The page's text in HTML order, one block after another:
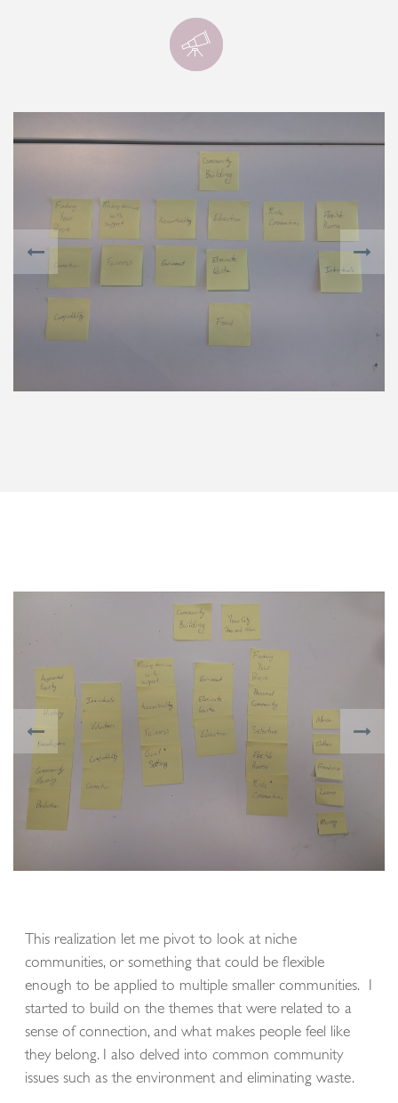
This realization let me pivot to look at niche
communities, or something that could be flexible
enough to be applied to multiple smaller communities. I
started to build on the themes that were related to a
sense of connection, and what makes people feel like
they belong. I also delved into common community
issues such as the environment and eliminating waste.